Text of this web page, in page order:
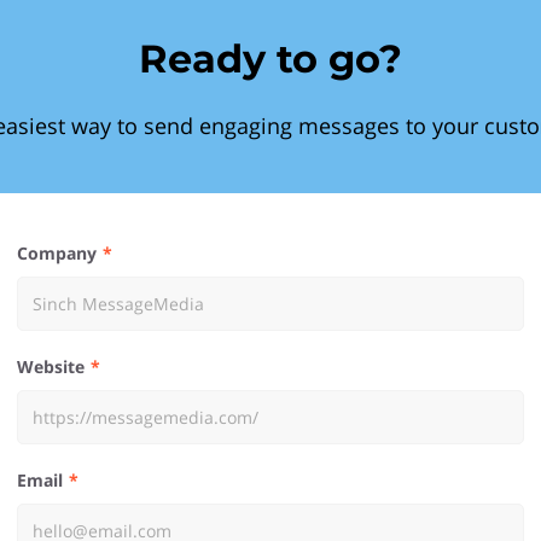
Ready to go?
way to send engaging messages to your
Company
Website
Email